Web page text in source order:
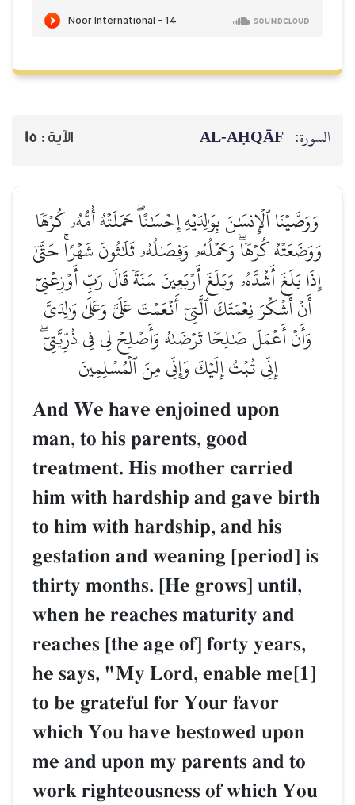
السورة: AL‑AḤQĀF الآية : 15
وَوَصَّيۡنَا ٱلۡإِنسَٰنَ بِوَٰلِدَيۡهِ إِحۡسَٰنًاۖ حَمَلَتۡهُ أُمُّهُۥ كُرۡهٗا
وَوَضَعَتۡهُ كُرۡهٗاۖ وَحَمۡلُهُۥ وَفِصَٰلُهُۥ ثَلَٰثُونَ شَهۡرًاۚ حَتَّىٰٓ
إِذَا بَلَغَ أَشُدَّهُۥ وَبَلَغَ أَرۡبَعِينَ سَنَةٗ قَالَ رَبِّ أَوۡزِعۡنِيٓ
أَنۡ أَشۡكُرَ نِعۡمَتَكَ ٱلَّتِيٓ أَنۡعَمۡتَ عَلَيَّ وَعَلَىٰ وَٰلِدَيَّ
وَأَنۡ أَعۡمَلَ صَٰلِحٗا تَرۡضَىٰهُ وَأَصۡلِحۡ لِي فِي ذُرِّيَّتِيٓۖ
إِنِّي تُبۡتُ إِلَيۡكَ وَإِنِّي مِنَ ٱلۡمُسۡلِمِينَ
And We have enjoined upon
man, to his parents, good
treatment. His mother carried
him with hardship and gave birth
to him with hardship, and his
gestation and weaning [period] is
thirty months. [He grows] until,
when he reaches maturity and
reaches [the age of] forty years,
he says, "My Lord, enable me[1]
to be grateful for Your favor
which You have bestowed upon
me and upon my parents and to
work righteousness of which You